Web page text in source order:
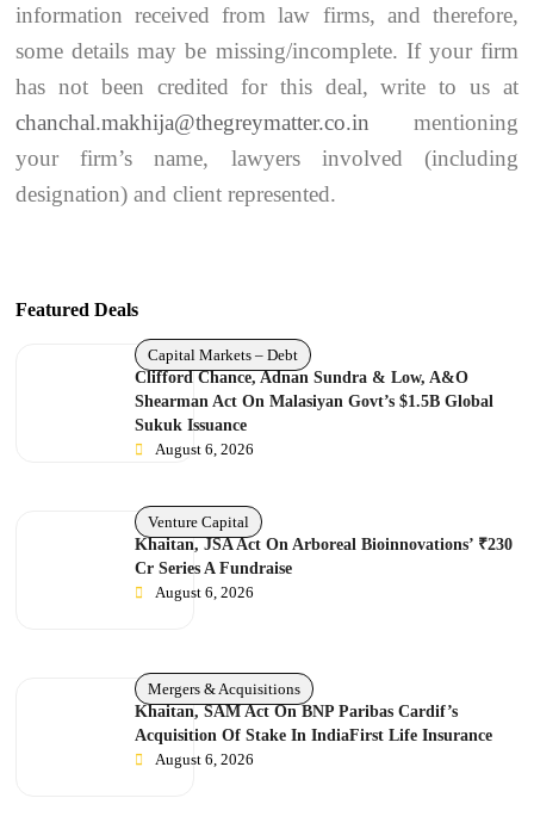
information received from law firms, and therefore,
some details may be missing/incomplete. If your firm
has not been credited for this deal, write to us at
chanchal.makhija@thegreymatter.co.in mentioning
your firm’s name, lawyers involved (including
designation) and client represented.
Featured Deals
Capital Markets – Debt
Clifford Chance, Adnan Sundra & Low, A&O
Shearman Act On Malasiyan Govt’s $1.5B Global
Sukuk Issuance
August 6, 2026
Venture Capital
Khaitan, JSA Act On Arboreal Bioinnovations’ ₹230
Cr Series A Fundraise
August 6, 2026
Mergers & Acquisitions
Khaitan, SAM Act On BNP Paribas Cardif’s
Acquisition Of Stake In IndiaFirst Life Insurance
August 6, 2026